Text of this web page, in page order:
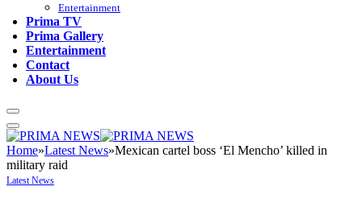
Entertainment
Prima TV
Prima Gallery
Entertainment
Contact
About Us
Home»Latest News»Mexican cartel boss ‘El Mencho’ killed in
military raid
Latest News